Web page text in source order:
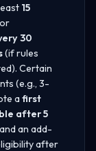
15
30
(if rules
Certain
(e.g., 3-
afirst
after 5
an add-
after